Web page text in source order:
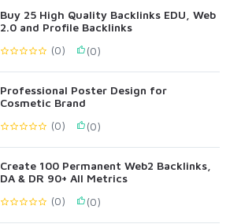
Buy 25 High Quality Backlinks EDU, Web
2.0 and Profile Backlinks
(0)
(0)
Professional Poster Design for
Cosmetic Brand
(0)
(0)
Create 100 Permanent Web2 Backlinks,
DA & DR 90+ All Metrics
(0)
(0)